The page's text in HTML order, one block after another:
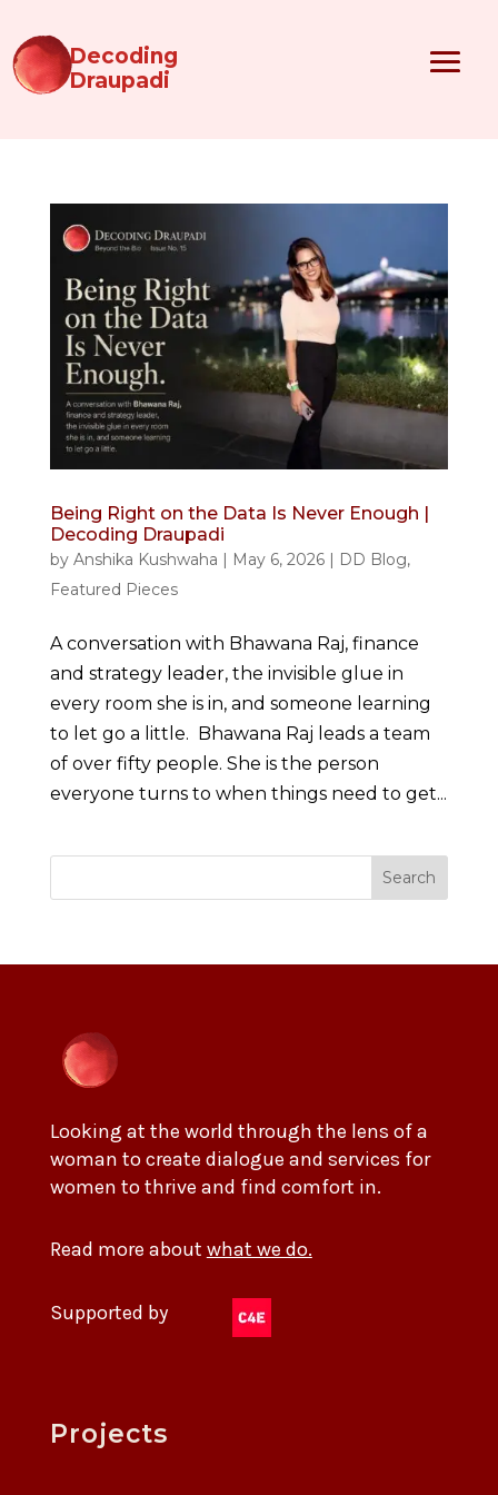
Decoding
Draupadi
Being Right on the Data Is Never Enough |
Decoding Draupadi
by Anshika Kushwaha May 6, 2026| DD Blog,
Featured Pieces
A conversation with Bhawana Raj, finance
and strategy leader, the invisible glue in
every room she is in, and someone learning
to let go a little. Bhawana Raj leads a team
of over fifty people. She is the person
everyone turns to when things need to get...
Search
Looking at the world through the lens of a
woman to create dialogue and services for
women to thrive and find comfort in.
Read more about what we do.
Supported by
Projects